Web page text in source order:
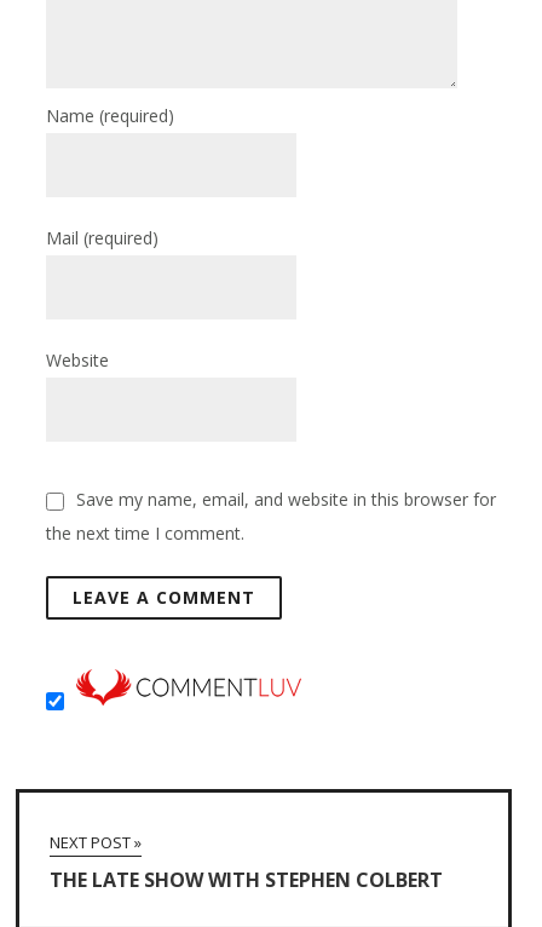
Name(required)
Mail(required)
Website
Save my name, email, and website in this browser for
the next time I comment.
NEXT POST »
THE LATE SHOW WITH STEPHEN COLBERT